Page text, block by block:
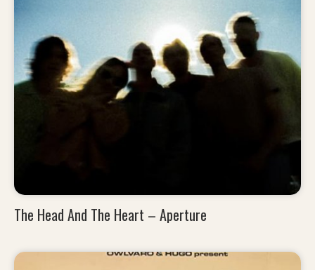
The Head And The Heart – Aperture